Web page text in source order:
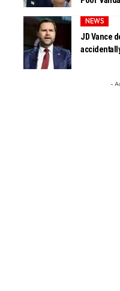
NEWS
JD Vance
-